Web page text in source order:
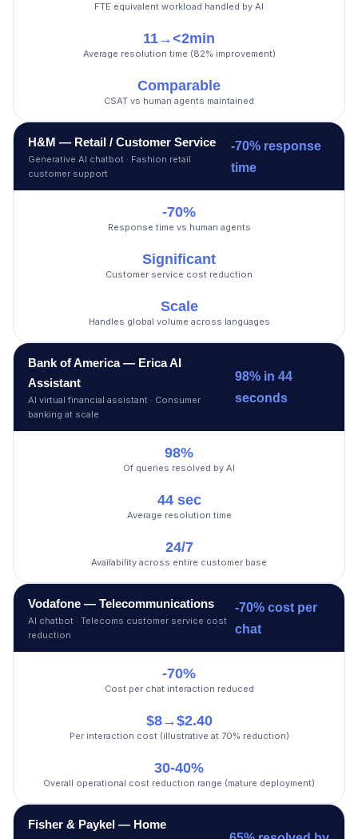
FTE equivalent workload handled by AI
11→<2min
Average resolution time (82% improvement)
Comparable
CSAT vs human agents maintained
H&M — Retail / Customer Service
Generative AI chatbot · Fashion retail
customer support
-70% response
time
-70%
Response time vs human agents
Significant
Customer service cost reduction
Scale
Handles global volume across languages
Bank of America — Erica AI
Assistant
AI virtual financial assistant · Consumer
banking at scale
98% in 44
seconds
98%
Of queries resolved by AI
44 sec
Average resolution time
24/7
Availability across entire customer base
Vodafone — Telecommunications
AI chatbot · Telecoms customer service cost
reduction
-70% cost per
chat
-70%
Cost per chat interaction reduced
$8→$2.40
Per interaction cost (illustrative at 70% reduction)
30-40%
Overall operational cost reduction range (mature deployment)
Fisher & Paykel — Home